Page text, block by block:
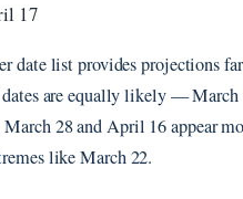
17
date list provides projections
are equally likely —
28 and April 16 appear
like March 22.